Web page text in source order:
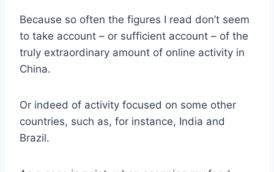
Because so often the figures I read don’t seem
to take account – or sufficient account – of the
truly extraordinary amount of online activity in
China.
Or indeed of activity focused on some other
countries, such as, for instance, India and
Brazil.